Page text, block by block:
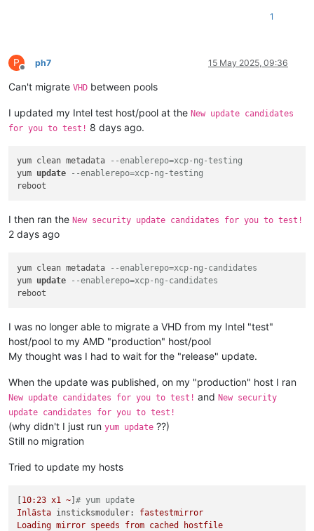
1
P
Offline
ph7 15 May 2025, 09:36
Can't migrate VHD between pools
I updated my Intel test host/pool at the New update candidates
for you to test! 8 days ago.
yum clean metadata
--enablerepo=xcp-ng-testing
yum update
--enablerepo=xcp-ng-testing
I then ran the New security update candidates for you to test!
2 days ago
yum clean metadata
--enablerepo=xcp-ng-candidates
yum update
--enablerepo=xcp-ng-candidates
I was no longer able to migrate a VHD from my Intel "test"
host/pool to my AMD "production" host/pool
My thought was I had to wait for the "release" update.
When the update was published, on my "production" host I ran
New update candidates for you to test! and New security
update candidates for you to test!
(why didn't I just run yum update ??)
Still no migration
Tried to update my hosts
10:23 x1 ~ ]# yum update
Inlästa insticksmoduler:
fastestmirror
Loading mirror speeds from cached
hostfile